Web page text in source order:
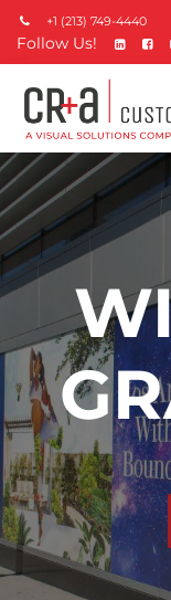
+1 (213) 749-4440
Follow Us!